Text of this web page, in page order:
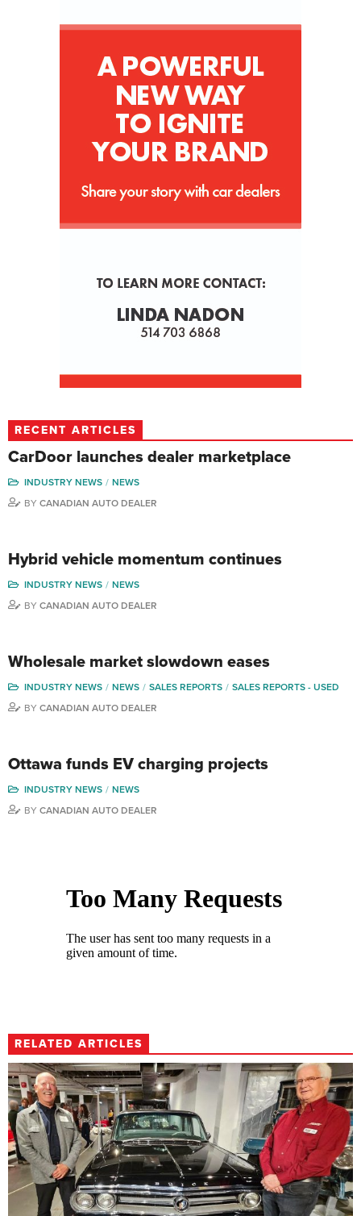
RECENT ARTICLES
CarDoor launches dealer marketplace
INDUSTRY NEWS
NEWS
BY CANADIAN AUTO DEALER
Hybrid vehicle momentum continues
INDUSTRY NEWS
NEWS
BY CANADIAN AUTO DEALER
Wholesale market slowdown eases
INDUSTRY NEWS NEWS SALES REPORTS
SALES REPORTS - USED
BY CANADIAN AUTO DEALER
Ottawa funds EV charging projects
INDUSTRY NEWS
NEWS
BY CANADIAN AUTO DEALER
RELATED ARTICLES